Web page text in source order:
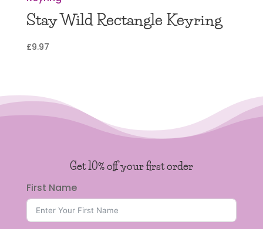
Stay Wild Rectangle Keyring
£9.97
Get 10% off your first order
First Name